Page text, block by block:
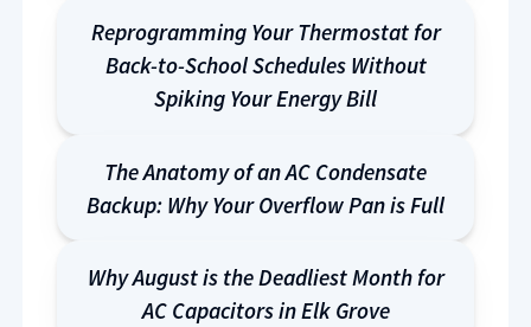
Reprogramming Your Thermostat for
Back-to-School Schedules Without
Spiking Your Energy Bill
The Anatomy of an AC Condensate
Backup: Why Your Overflow Pan is Full
Why August is the Deadliest Month for
AC Capacitors in Elk Grove